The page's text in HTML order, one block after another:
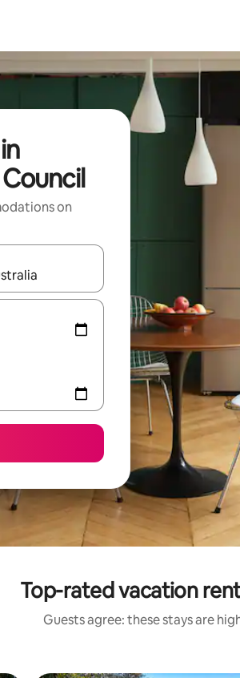
on
with up and down arrow keys or explore
Top-rated vacation
Guests agree: these stays are